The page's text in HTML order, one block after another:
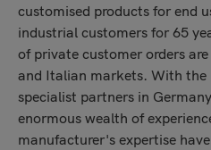
customised products for end
industrial customers for 65
of private customer orders
and Italian markets. With the
specialist partners in
enormous wealth of
manufacturer's expertise